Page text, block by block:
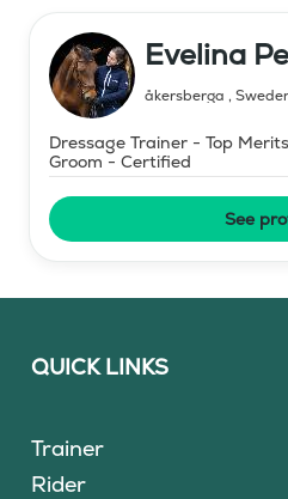
Evelina
åkersberga ,
Dressage Trainer - Top
Groom - Certified
See
QUICK LINKS
Trainer
Rider